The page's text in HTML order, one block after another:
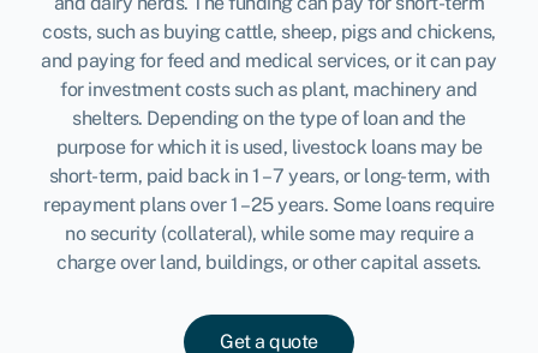
costs, such as buying cattle, sheep, pigs and chickens,
and paying for feed and medical services, or it can pay
for investment costs such as plant, machinery and
shelters. Depending on the type of loan and the
purpose for which it is used, livestock loans may be
short-term, paid back in 1 – 7 years, or long-term, with
repayment plans over 1 – 25 years. Some loans require
no security (collateral), while some may require a
charge over land, buildings, or other capital assets.
Get a quote